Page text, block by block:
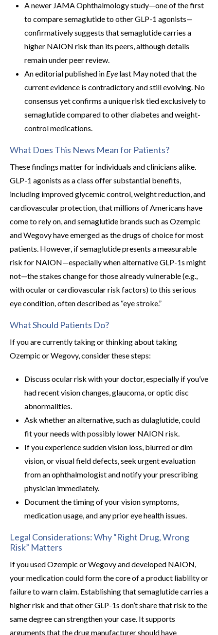
A newer JAMA Ophthalmology study—one of the first
to compare semaglutide to other GLP-1 agonists—
confirmatively suggests that semaglutide carries a
higher NAION risk than its peers, although details
remain under peer review.
An editorial published in Eye last May noted that the
current evidence is contradictory and still evolving. No
consensus yet confirms a unique risk tied exclusively to
semaglutide compared to other diabetes and weight-
control medications.
What Does This News Mean for Patients?
These findings matter for individuals and clinicians alike.
GLP-1 agonists as a class offer substantial benefits,
including improved glycemic control, weight reduction, and
cardiovascular protection, that millions of Americans have
come to rely on, and semaglutide brands such as Ozempic
and Wegovy have emerged as the drugs of choice for most
patients. However, if semaglutide presents a measurable
risk for NAION—especially when alternative GLP-1s might
not—the stakes change for those already vulnerable (e.g.,
with ocular or cardiovascular risk factors) to this serious
eye condition, often described as “eye stroke.”
What Should Patients Do?
If you are currently taking or thinking about taking
Ozempic or Wegovy, consider these steps:
Discuss ocular risk with your doctor, especially if you’ve
had recent vision changes, glaucoma, or optic disc
abnormalities.
Ask whether an alternative, such as dulaglutide, could
fit your needs with possibly lower NAION risk.
If you experience sudden vision loss, blurred or dim
vision, or visual field defects, seek urgent evaluation
from an ophthalmologist and notify your prescribing
physician immediately.
Document the timing of your vision symptoms,
medication usage, and any prior eye health issues.
Legal Considerations: Why “Right Drug, Wrong
Risk” Matters
If you used Ozempic or Wegovy and developed NAION,
your medication could form the core of a product liability or
failure to warn claim. Establishing that semaglutide carries a
higher risk and that other GLP-1s don’t share that risk to the
same degree can strengthen your case. It supports
arguments that the drug manufacturer should have